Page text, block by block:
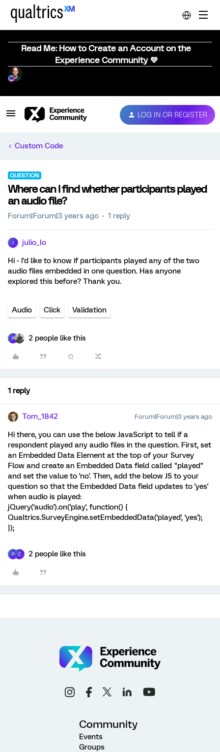
Read Me: How to Create an Account on the
Experience Community 💜
LOG IN OR REGISTER
Custom Code
QUESTION
Where can I find whether participants played
an audio file?
Forum|Forum|3 years ago 1 reply
julio_lo
Hi - I'd like to know if participants played any of the two
audio files embedded in one question. Has anyone
explored this before? Thank you.
Audio Click Validation
P 2 people like this
1 reply
Tom_1842 Forum|Forum|3 years ago
Hi there, you can use the below JavaScript to tell if a
respondent played any audio files in the question. First, set
an Embedded Data Element at the top of your Survey
Flow and create an Embedded Data field called "played"
and set the value to 'no'. Then, add the below JS to your
question so that the Embedded Data field updates to 'yes'
when audio is played:
jQuery('audio').on('play', function() {
Qualtrics.SurveyEngine.setEmbeddedData('played', 'yes');
});
P C 2 people like this
Community
Events
Groups